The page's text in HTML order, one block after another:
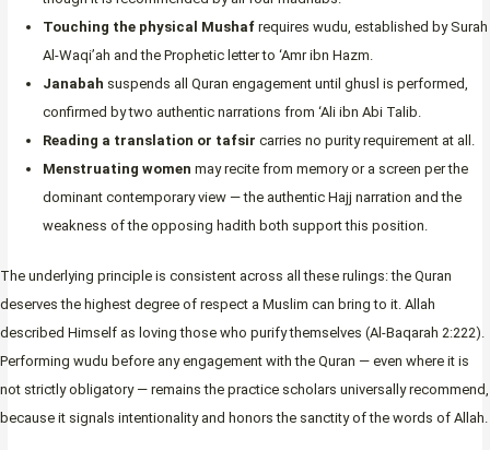
Touching the physical Mushaf requires wudu, established by Surah
Al-Waqi’ah and the Prophetic letter to ‘Amr ibn Hazm.
Janabah suspends all Quran engagement until ghusl is performed,
confirmed by two authentic narrations from ‘Ali ibn Abi Talib.
Reading a translation or tafsir carries no purity requirement at all.
Menstruating women may recite from memory or a screen per the
dominant contemporary view — the authentic Hajj narration and the
weakness of the opposing hadith both support this position.
The underlying principle is consistent across all these rulings: the Quran
deserves the highest degree of respect a Muslim can bring to it. Allah
described Himself as loving those who purify themselves (Al-Baqarah 2:222).
Performing wudu before any engagement with the Quran — even where it is
not strictly obligatory — remains the practice scholars universally recommend,
because it signals intentionality and honors the sanctity of the words of Allah.